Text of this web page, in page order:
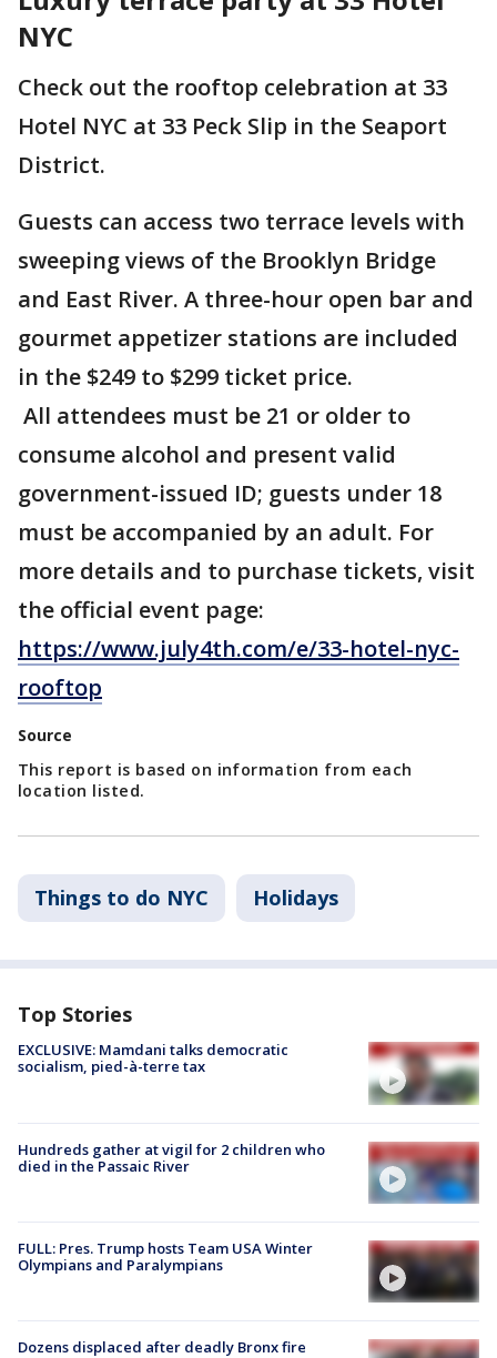
NYC
Check out the rooftop celebration at 33
Hotel NYC at 33 Peck Slip in the Seaport
District.
Guests can access two terrace levels with
sweeping views of the Brooklyn Bridge
and East River. A three-hour open bar and
gourmet appetizer stations are included
in the $249 to $299 ticket price.
All attendees must be 21 or older to
consume alcohol and present valid
government-issued ID; guests under 18
must be accompanied by an adult. For
more details and to purchase tickets, visit
the official event page:
https://www.july4th.com/e/33-hotel-nyc-
rooftop
Source
This report is based on information from each
location listed.
Things to do NYC Holidays
Top Stories
EXCLUSIVE: Mamdani talks democratic
socialism, pied-à-terre tax
Hundreds gather at vigil for 2 children who
died in the Passaic River
FULL: Pres. Trump hosts Team USA Winter
Olympians and Paralympians
Dozens displaced after deadly Bronx fire